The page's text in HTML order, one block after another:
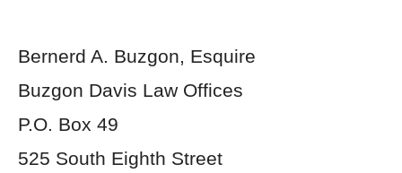
Bernerd A. Buzgon, Esquire
Buzgon Davis Law Offices
P.O. Box 49
525 South Eighth Street